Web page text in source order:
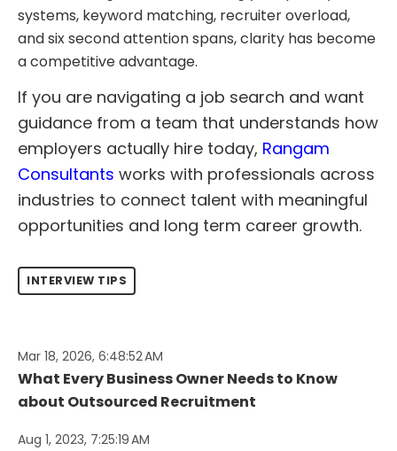
systems, keyword matching, recruiter overload,
and six second attention spans, clarity has become
a competitive advantage.
If you are navigating a job search and want
guidance from a team that understands how
employers actually hire today, Rangam
Consultants works with professionals across
industries to connect talent with meaningful
opportunities and long term career growth.
INTERVIEW TIPS
Mar 18, 2026, 6:48:52 AM
What Every Business Owner Needs to Know
about Outsourced Recruitment
Aug 1, 2023, 7:25:19 AM